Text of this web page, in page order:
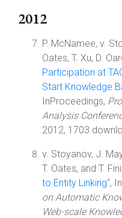
2012
P. McNamee, v.
Oates, T. Xu, D.
Participation at
Start Knowledge
InProceedings,
Analysis
2012, 1703
v. Stoyanov, J.
T. Oates, and T.
to Entity Linking",
on Automatic
Web-scale